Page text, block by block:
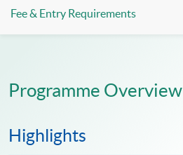
Fee & Entry Requirements
Programme Overview
Highlights